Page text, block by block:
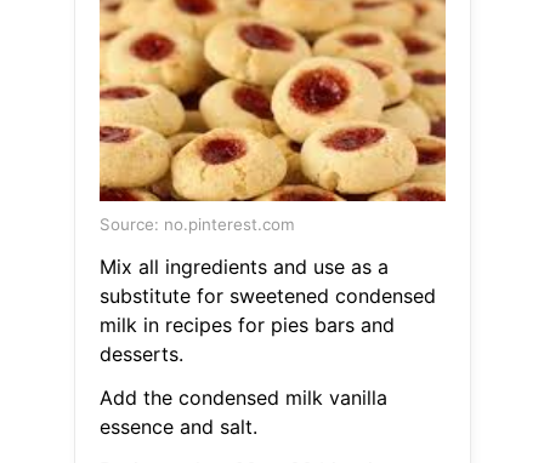
Source: no.pinterest.com
Mix all ingredients and use as a
substitute for sweetened condensed
milk in recipes for pies bars and
desserts.
Add the condensed milk vanilla
essence and salt.